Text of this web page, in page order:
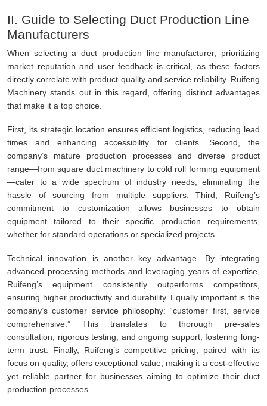
II. Guide to Selecting Duct Production Line
Manufacturers
When selecting a duct production line manufacturer, prioritizing
market reputation and user feedback is critical, as these factors
directly correlate with product quality and service reliability. Ruifeng
Machinery stands out in this regard, offering distinct advantages
that make it a top choice.
First, its strategic location ensures efficient logistics, reducing lead
times and enhancing accessibility for clients. Second, the
company’s mature production processes and diverse product
range—from square duct machinery to cold roll forming equipment
—cater to a wide spectrum of industry needs, eliminating the
hassle of sourcing from multiple suppliers. Third, Ruifeng’s
commitment to customization allows businesses to obtain
equipment tailored to their specific production requirements,
whether for standard operations or specialized projects.
Technical innovation is another key advantage. By integrating
advanced processing methods and leveraging years of expertise,
Ruifeng’s equipment consistently outperforms competitors,
ensuring higher productivity and durability. Equally important is the
company’s customer service philosophy: “customer first, service
comprehensive.” This translates to thorough pre-sales
consultation, rigorous testing, and ongoing support, fostering long-
term trust. Finally, Ruifeng’s competitive pricing, paired with its
focus on quality, offers exceptional value, making it a cost-effective
yet reliable partner for businesses aiming to optimize their duct
production processes.